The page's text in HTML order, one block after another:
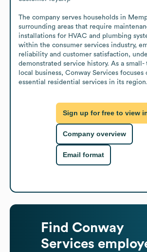
The company serves households in
surrounding areas that require
installations for HVAC and plumbing
within the consumer services industry,
reliability and customer satisfaction,
demonstrated service history. As a small-
local business, Conway Services
essential residential services in its region.
Sign up for free to view
Company overview
Email format
Find Conway
Services